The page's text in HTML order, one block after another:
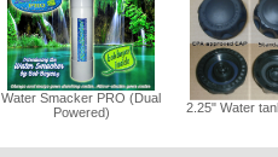
Water Smacker PRO (Dual
Powered)
2.25" Water